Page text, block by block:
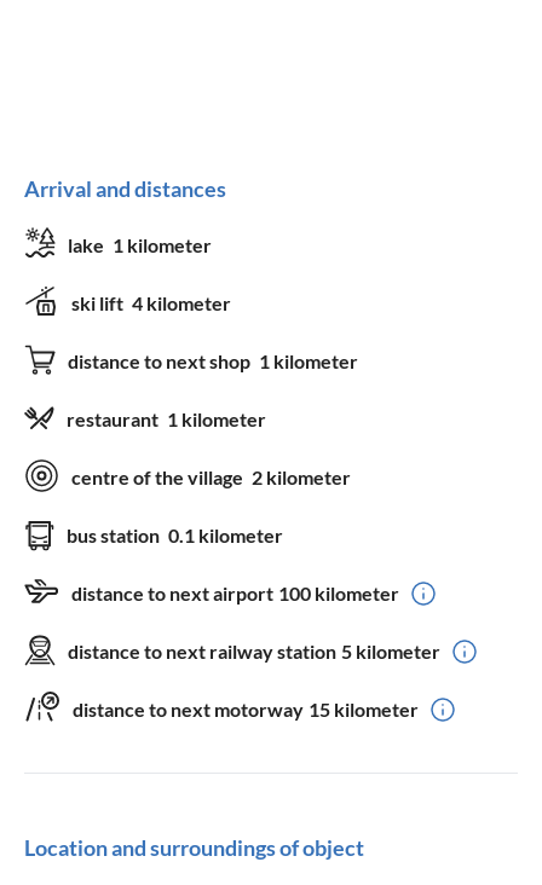
Arrival and distances
lake 1 kilometer
ski lift 4 kilometer
distance to next shop 1 kilometer
restaurant 1 kilometer
centre of the village 2 kilometer
bus station 0.1 kilometer
distance to next airport 100 kilometer
distance to next railway station 5 kilometer
distance to next motorway 15 kilometer
Location and surroundings of object